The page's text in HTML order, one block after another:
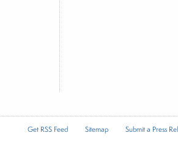
Get RSS Feed Sitemap Submit a Press